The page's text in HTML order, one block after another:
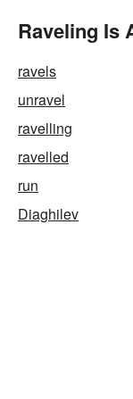
Raveling Is
ravels
unravel
ravelling
ravelled
run
Diaghilev